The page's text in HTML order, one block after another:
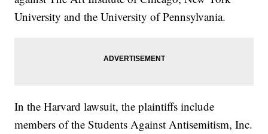
University and the University of Pennsylvania.
In the Harvard lawsuit, the plaintiffs include
members of the Students Against Antisemitism, Inc.